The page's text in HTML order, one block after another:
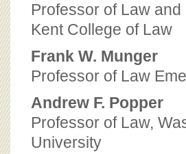
Professor of Law
Kent College of Law
Frank W. Munger
Professor of Law
Andrew F. Popper
Professor of Law,
University